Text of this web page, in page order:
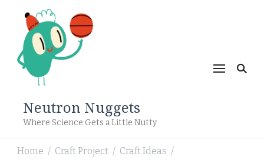
Neutron Nuggets
Where Science Gets a Little Nutty
Home / Craft Project / Craft Ideas /